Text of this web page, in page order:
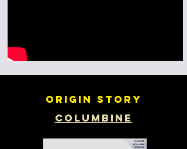
Origin story
Columbine